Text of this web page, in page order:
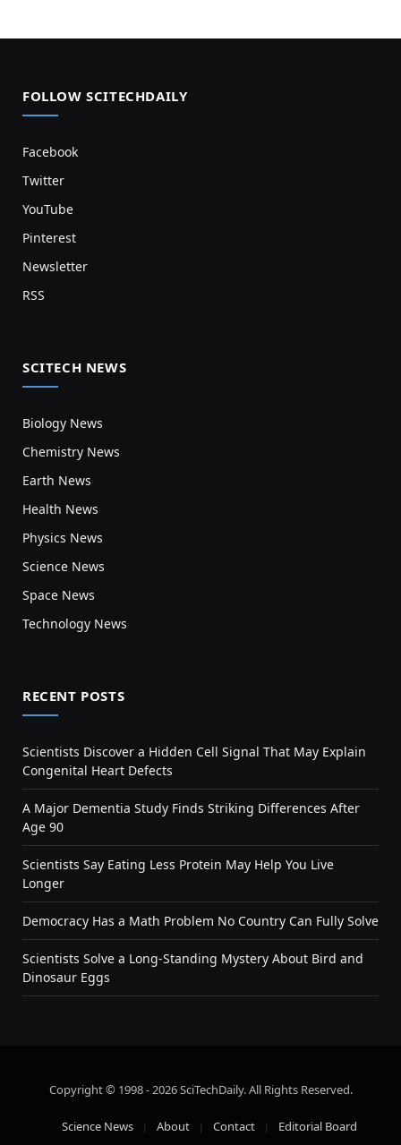
FOLLOW SCITECHDAILY
Facebook
Twitter
YouTube
Pinterest
Newsletter
RSS
SCITECH NEWS
Biology News
Chemistry News
Earth News
Health News
Physics News
Science News
Space News
Technology News
RECENT POSTS
Scientists Discover a Hidden Cell Signal That May Explain
Congenital Heart Defects
A Major Dementia Study Finds Striking Differences After
Age 90
Scientists Say Eating Less Protein May Help You Live
Longer
Democracy Has a Math Problem No Country Can Fully Solve
Scientists Solve a Long-Standing Mystery About Bird and
Dinosaur Eggs
Copyright © 1998 - 2026 SciTechDaily. All Rights Reserved.
Science News About Contact
Editorial Board